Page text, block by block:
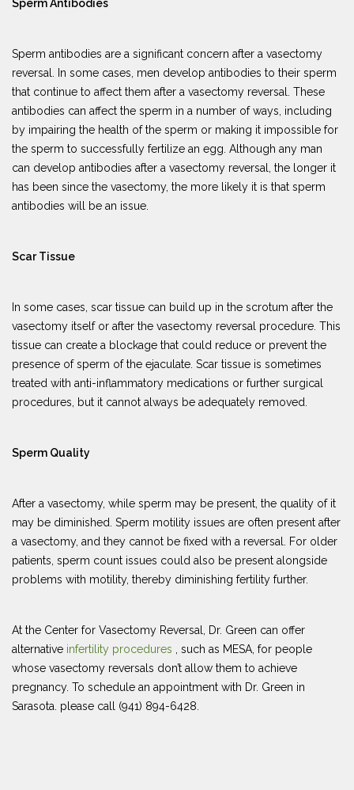
Sperm Antibodies
Sperm antibodies are a significant concern after a vasectomy
reversal. In some cases, men develop antibodies to their sperm
that continue to affect them after a vasectomy reversal. These
antibodies can affect the sperm in a number of ways, including
by impairing the health of the sperm or making it impossible for
the sperm to successfully fertilize an egg. Although any man
can develop antibodies after a vasectomy reversal, the longer it
has been since the vasectomy, the more likely it is that sperm
antibodies will be an issue.
Scar Tissue
In some cases, scar tissue can build up in the scrotum after the
vasectomy itself or after the vasectomy reversal procedure. This
tissue can create a blockage that could reduce or prevent the
presence of sperm of the ejaculate. Scar tissue is sometimes
treated with anti-inflammatory medications or further surgical
procedures, but it cannot always be adequately removed.
Sperm Quality
After a vasectomy, while sperm may be present, the quality of it
may be diminished. Sperm motility issues are often present after
a vasectomy, and they cannot be fixed with a reversal. For older
patients, sperm count issues could also be present alongside
problems with motility, thereby diminishing fertility further.
At the Center for Vasectomy Reversal, Dr. Green can offer
alternative infertility procedures , such as MESA, for people
whose vasectomy reversals don’t allow them to achieve
pregnancy. To schedule an appointment with Dr. Green in
Sarasota. please call (941) 894-6428.